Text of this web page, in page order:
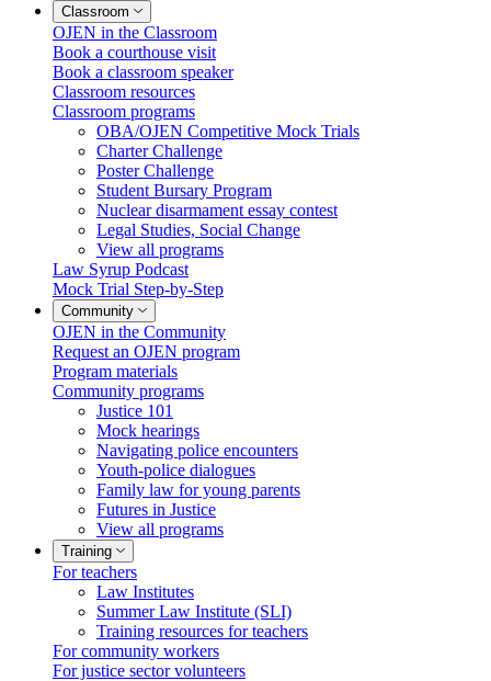
Classroom
OJEN in the Classroom
Book a courthouse visit
Book a classroom speaker
Classroom resources
Classroom programs
OBA/OJEN Competitive Mock Trials
Charter Challenge
Poster Challenge
Student Bursary Program
Nuclear disarmament essay contest
Legal Studies, Social Change
View all programs
Law Syrup Podcast
Mock Trial Step-by-Step
Community
OJEN in the Community
Request an OJEN program
Program materials
Community programs
Justice 101
Mock hearings
Navigating police encounters
Youth-police dialogues
Family law for young parents
Futures in Justice
View all programs
Training
For teachers
Law Institutes
Summer Law Institute (SLI)
Training resources for teachers
For community workers
For justice sector volunteers